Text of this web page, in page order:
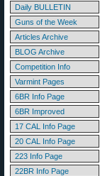
Daily BULLETIN
Guns of the Week
Articles Archive
BLOG Archive
Competition Info
Varmint Pages
6BR Info Page
6BR Improved
17 CAL Info Page
20 CAL Info Page
223 Info Page
22BR Info Page